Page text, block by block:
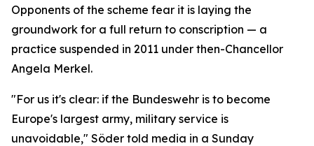
Opponents of the scheme fear it is laying the
groundwork for a full return to conscription — a
practice suspended in 2011 under then-Chancellor
Angela Merkel.
"For us it's clear: if the Bundeswehr is to become
Europe's largest army, military service is
unavoidable," Söder told media in a Sunday